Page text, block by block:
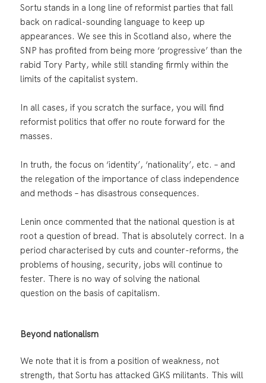
Sortu stands in a long line of reformist parties that fall
back on radical-sounding language to keep up
appearances. We see this in Scotland also, where the
SNP has profited from being more ‘progressive’ than the
rabid Tory Party, while still standing firmly within the
limits of the capitalist system.
In all cases, if you scratch the surface, you will find
reformist politics that offer no route forward for the
masses.
In truth, the focus on ‘identity’, ‘nationality’, etc. – and
the relegation of the importance of class independence
and methods – has disastrous consequences.
Lenin once commented that the national question is at
root a question of bread. That is absolutely correct. In a
period characterised by cuts and counter-reforms, the
problems of housing, security, jobs will continue to
fester. There is no way of solving the national
question on the basis of capitalism.
Beyond nationalism
We note that it is from a position of weakness, not
strength, that Sortu has attacked GKS militants. This will